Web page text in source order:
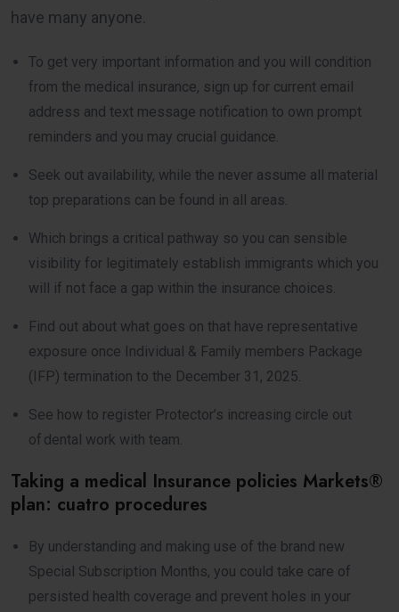
have many anyone.
To get very important information and you will condition
from the medical insurance, sign up for current email
address and text message notification to own prompt
reminders and you may crucial guidance.
Seek out availability, while the never assume all material
top preparations can be found in all areas.
Which brings a critical pathway so you can sensible
visibility for legitimately establish immigrants which you
will if not face a gap within the insurance choices.
Find out about what goes on that have representative
exposure once Individual & Family members Package
(IFP) termination to the December 31, 2025.
See how to register Protector’s increasing circle out
of dental work with team.
Taking a medical Insurance policies Markets®
plan: cuatro procedures
By understanding and making use of the brand new
Special Subscription Months, you could take care of
persisted health coverage and prevent holes in your